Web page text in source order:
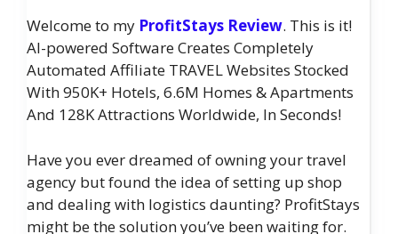
Welcome to my ProfitStays Review. This is it!
AI-powered Software Creates Completely
Automated Affiliate TRAVEL Websites Stocked
With 950K+ Hotels, 6.6M Homes & Apartments
And 128K Attractions Worldwide, In Seconds!
Have you ever dreamed of owning your travel
agency but found the idea of setting up shop
and dealing with logistics daunting? ProfitStays
might be the solution you’ve been waiting for.